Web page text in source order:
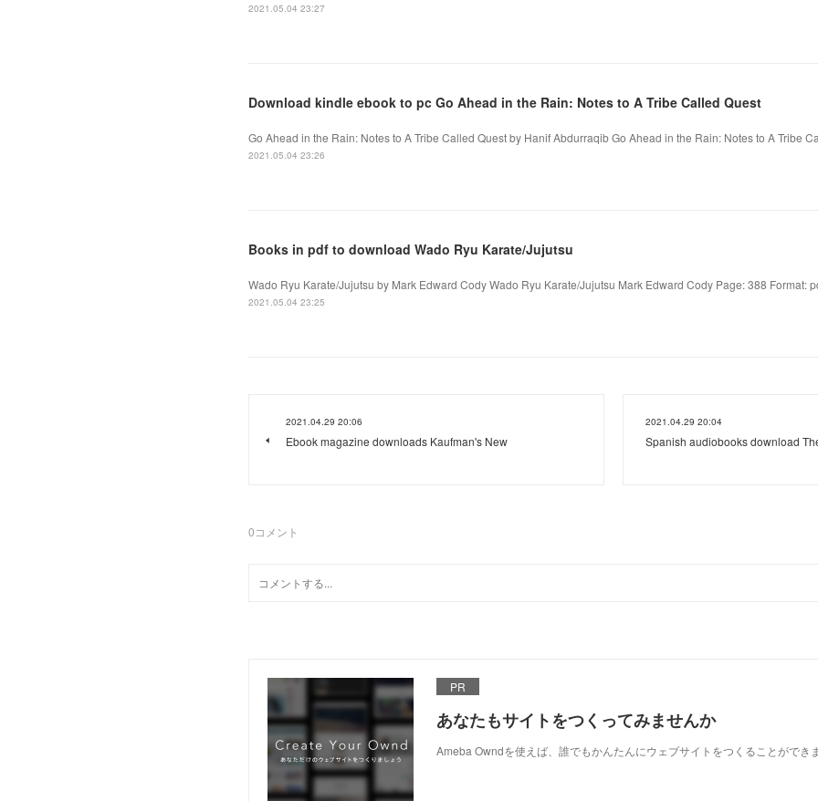
2021.05.04 23:27
Download kindle ebook to pc Go Ahead in the Rain: Notes to A Tribe Called Quest
Go Ahead in the Rain: Notes to A Tribe Called Quest by Hanif Abdurraqib Go Ahead in the Rain: Notes to A Tribe
2021.05.04 23:26
Books in pdf to download Wado Ryu Karate/Jujutsu
Wado Ryu Karate/Jujutsu by Mark Edward Cody Wado Ryu Karate/Jujutsu Mark Edward Cody Page: 388 Format:
2021.05.04 23:25
2021.04.29 20:06
Ebook magazine downloads Kaufman's New
2021.04.29 20:04
Spanish audiobooks download
0コメント
PR
あなたもサイトをつくってみませんか
Ameba Owndを使えば、誰でもかんたんにウェブサイトをつくることができま